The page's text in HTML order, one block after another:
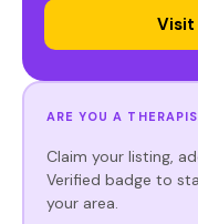
Visit
ARE YOU A
Claim your listing,
Verified badge to
your area.